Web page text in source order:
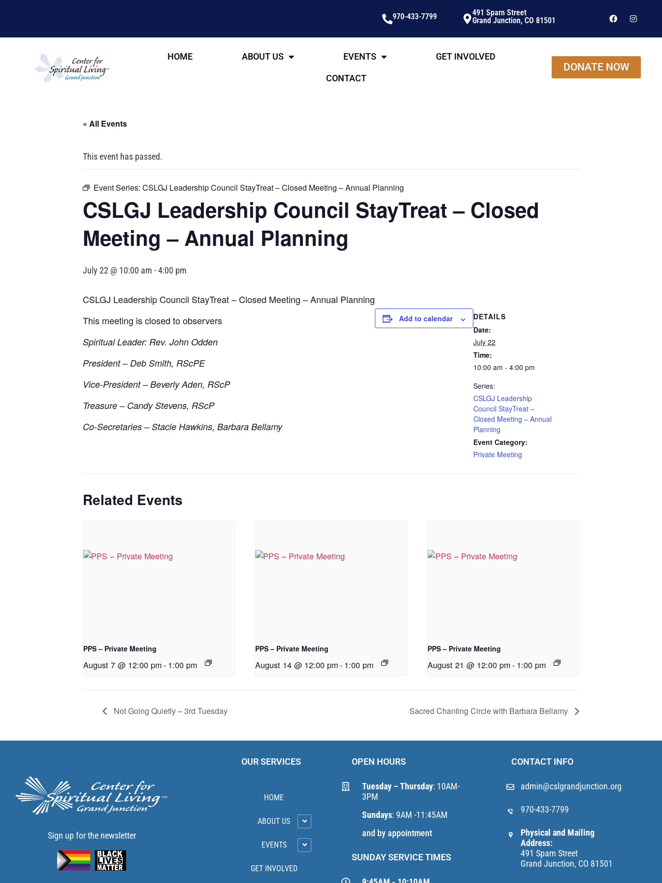
970-433-7799
491 Sparn Street
Grand Junction, CO 81501
HOME ABOUT US EVENTS GET INVOLVED
CONTACT
DONATE NOW
« All Events
This event has passed.
Event Series: CSLGJ Leadership Council StayTreat – Closed Meeting – Annual Planning
CSLGJ Leadership Council StayTreat – Closed
Meeting – Annual Planning
July 22 @ 10:00 am -4:00 pm
CSLGJ Leadership Council StayTreat – Closed Meeting – Annual Planning
This meeting is closed to observers
Spiritual Leader: Rev. John Odden
President – Deb Smith, RScPE
Vice-President – Beverly Aden, RScP
Treasure – Candy Stevens, RScP
Co-Secretaries – Stacie Hawkins, Barbara Bellamy
Add to calendar
DETAILS
Date:
July 22
Time:
10:00 am - 4:00 pm
Series:
CSLGJ Leadership
Council StayTreat –
Closed Meeting – Annual
Planning
Event Category:
Private Meeting
Related Events
PPS – Private Meeting
August 7 @ 12:00 pm- 1:00 pm
PPS – Private Meeting
August 14 @ 12:00 pm- 1:00 pm
PPS – Private Meeting
August 21 @ 12:00 pm- 1:00 pm
Not Going Quietly – 3rd Tuesday Sacred Chanting Circle with Barbara Bellamy
Sign up for the newsletter
OUR SERVICES
HOME
ABOUT US
EVENTS
GET INVOLVED
OPEN HOURS
Tuesday – Thursday: 10AM-
3PM
Sundays: 9AM -11:45AM
and by appointment
SUNDAY SERVICE TIMES
CONTACT INFO
admin@cslgrandjunction.org
970-433-7799
Physical and Mailing
Address:
491 Sparn Street
Grand Junction, CO 81501